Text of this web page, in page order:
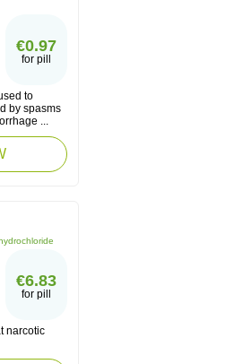
€0.97
for pill
to
by spasms
...
€6.83
for pill
narcotic